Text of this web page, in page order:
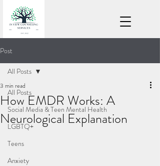
Post
All Posts
Social Media & Teen Mental Health
LGBTQ+
Teens
Anxiety
All Posts
How EMDR Works: A
Neurological Explanation
3 min read